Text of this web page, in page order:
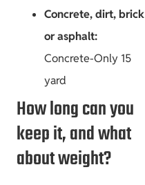
Concrete, dirt, brick
or asphalt:
Concrete-Only 15
yard
How long can you
keep it, and what
about weight?